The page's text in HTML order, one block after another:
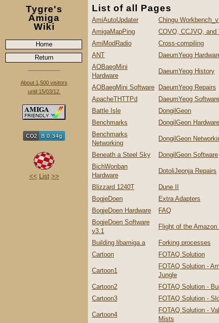
Tygre's
Amiga
Wiki
Home
Return
About 1,500 visitors
until 15/03/12.
<< List >>
List of all Pages
AmiAutoUpdater
Chingu
AmigaMapPing
COVQ, CCJVQ, and
AmiModRadio
Cross-compiling
ANT
DaeumYeog
AOBaegMini
Hardware
DaeumYeog History
AOBaegMini Software
DaeumYeog Repairs
ApacheTHTTPd
DaeumYeog Software
Battle Isle
DongilGeon
Benchmarks
DongilGeon Hardware
Benchmarks
Networking
DongilGeon
Beneath a Steel Sky
DongilGeon Software
BichWonban
Hardware
DotoliJeonja Repairs
Blizzard 1240T
Dune II
BogjeDoen
Extra Adapters
BogjeDoen Hardware
FAQ
BogjeDoen Software
v3.1
Flight of the Amazon
Building libamiga.a
Forking processes
Cartoon
FOTAQ Solution
Cartoon1
FOTAQ Solution -
Jungle
Cartoon2
FOTAQ Solution -
Cartoon3
FOTAQ Solution -
Cartoon4
FOTAQ Solution -
Mists